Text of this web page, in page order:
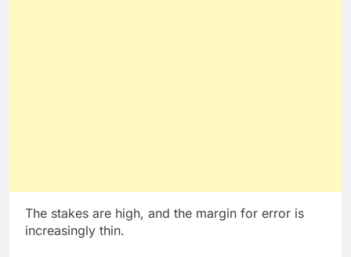
The stakes are high, and the margin for error is
increasingly thin.